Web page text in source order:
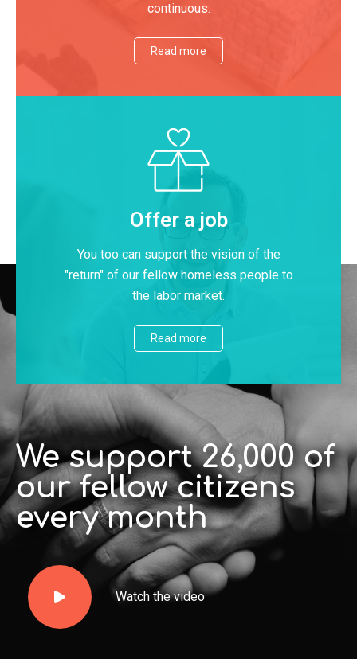
continuous.
Read more
Offer a job
You too can support the vision of the
"return" of our fellow homeless people to
the labor market.
Read more
We support 26,000 of
our fellow citizens
every month
Watch the video